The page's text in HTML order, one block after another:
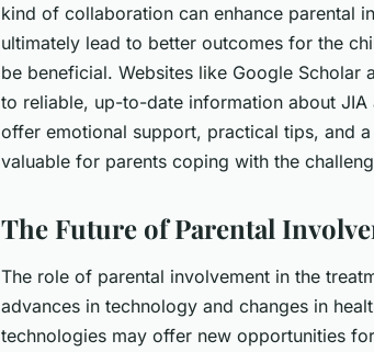
kind of collaboration can enhance parental
ultimately lead to better outcomes for the
be beneficial. Websites like Google
to reliable, up-to-date information about
offer emotional support, practical tips, and
valuable for parents coping with the
The Future of Parental
The role of parental involvement in the
advances in technology and changes in
technologies may offer new opportunities